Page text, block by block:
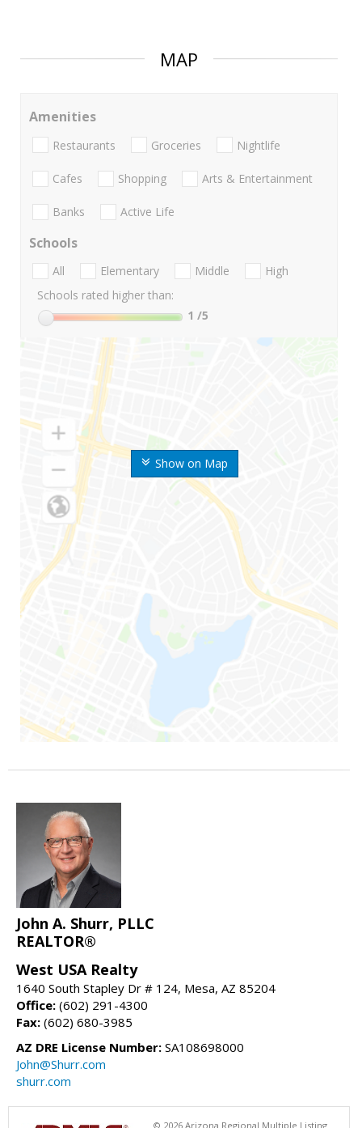
MAP
Show on Map
Amenities
Restaurants Groceries Nightlife
Cafes Shopping Arts & Entertainment
Banks Active Life
Schools
All Elementary Middle
High
Schools rated higher than:
1 /5
John A. Shurr, PLLC
REALTOR®
West USA Realty
1640 South Stapley Dr # 124, Mesa, AZ 85204
Office: (602) 291-4300
Fax: (602) 680-3985
AZ DRE License Number: SA108698000
John@Shurr.com
shurr.com
© 2026 Arizona Regional Multiple Listing